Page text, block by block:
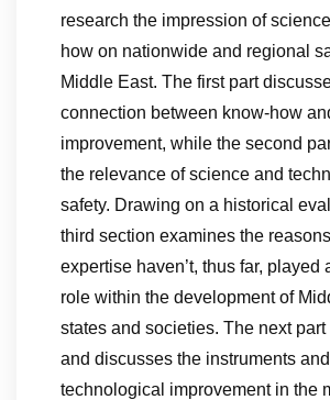
research the impression of
how on nationwide and regional
Middle East. The first part
connection between know-how
improvement, while the second
the relevance of science and
safety. Drawing on a historical
third section examines the
expertise haven’t, thus far, played
role within the development of
states and societies. The next
and discusses the instruments
technological improvement in the